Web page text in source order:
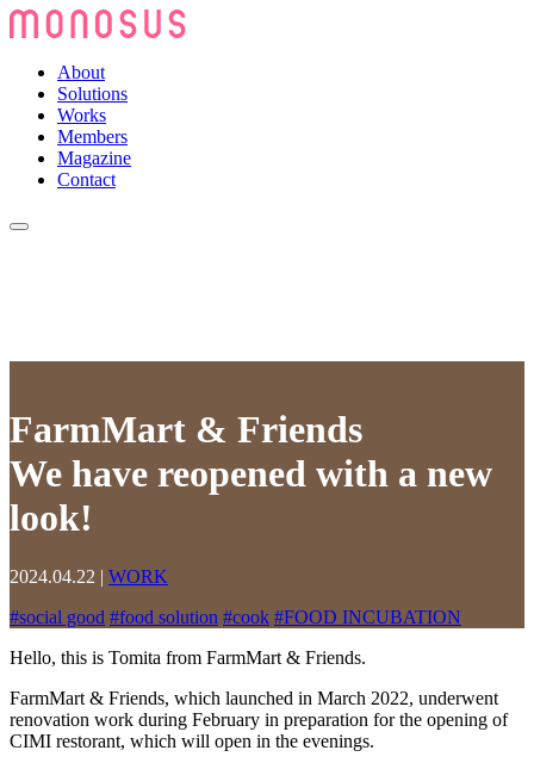
About
Solutions
Works
Members
Magazine
Contact
FarmMart & Friends
We have reopened with a new
look!
2024.04.22 | WORK
#social good #food solution #cook #FOOD INCUBATION
Hello, this is Tomita from FarmMart & Friends.
FarmMart & Friends, which launched in March 2022, underwent
renovation work during February in preparation for the opening of
CIMI restorant, which will open in the evenings.